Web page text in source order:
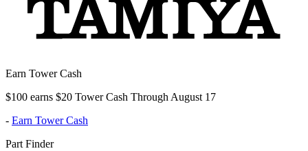
Earn Tower Cash
$100 earns $20 Tower Cash Through August 17
- Earn Tower Cash
Part Finder